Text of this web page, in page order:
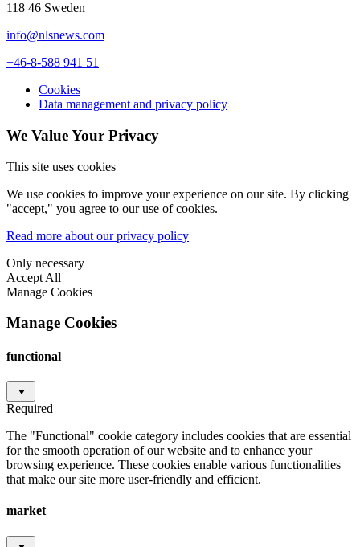
118 46 Sweden
info@nlsnews.com
+46-8-588 941 51
Cookies
Data management and privacy policy
We Value Your Privacy
This site uses cookies
We use cookies to improve your experience on our site. By clicking
"accept," you agree to our use of cookies.
Read more about our privacy policy
Only necessary
Accept All
Manage Cookies
Manage Cookies
functional
Required
The "Functional" cookie category includes cookies that are essential
for the smooth operation of our website and to enhance your
browsing experience. These cookies enable various functionalities
that make our site more user-friendly and efficient.
market